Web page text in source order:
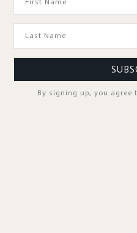
By signing up, you agree